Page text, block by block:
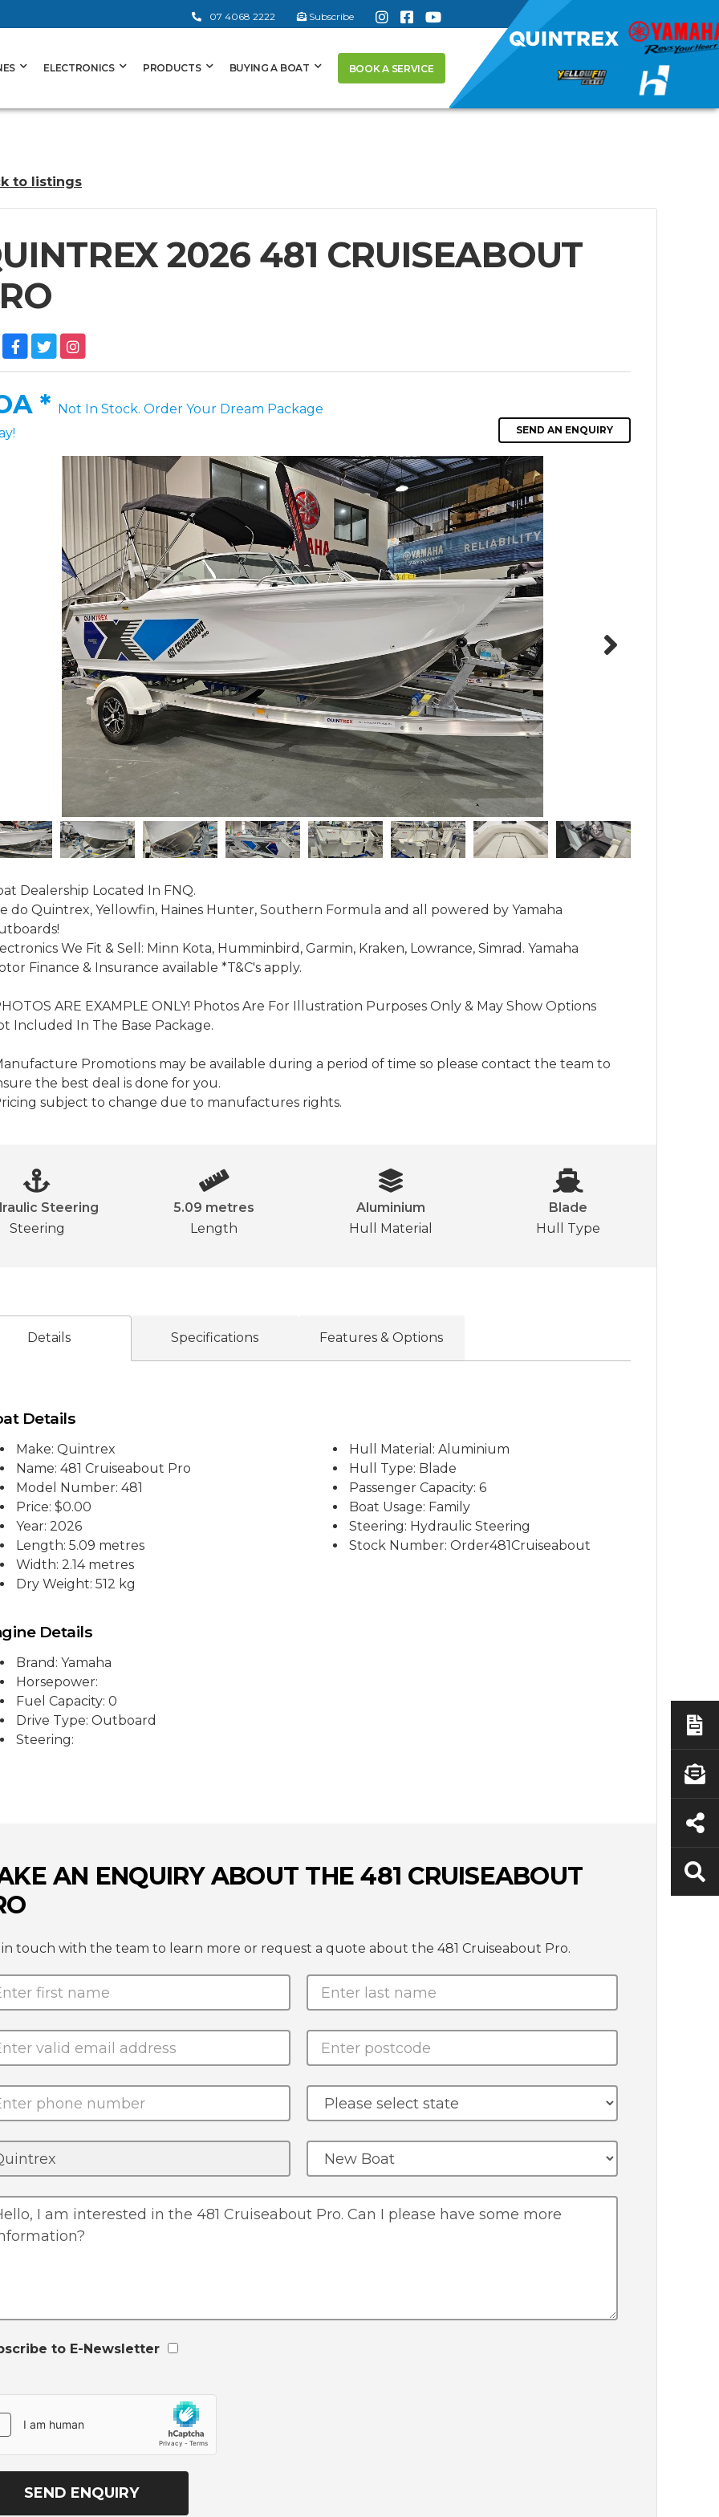
07 4068 2222 Subscribe
ELECTRONICS PRODUCTS BUYING A BOAT BOOK A SERVICE
to listings
2026 481 CRUISEABOUT
* Not In Stock. Order Your Dream Package
SEND AN ENQUIRY
Dealership Located In FNQ.
do Quintrex, Yellowfin, Haines Hunter, Southern Formula and all powered by Yamaha
We Fit & Sell: Minn Kota, Humminbird, Garmin, Kraken, Lowrance, Simrad. Yamaha
Finance & Insurance available *T&C's apply.
ARE EXAMPLE ONLY! Photos Are For Illustration Purposes Only & May Show Options
Included In The Base Package.
Promotions may be available during a period of time so please contact the team to
the best deal is done for you.
subject to change due to manufactures rights.
Steering
Steering
5.09 metres
Length
Aluminium
Hull Material
Blade
Hull Type
Details Specifications Features & Options
Details
Make: Quintrex
Name: 481 Cruiseabout Pro
Model Number: 481
Price: $0.00
Year: 2026
Length: 5.09 metres
Width: 2.14 metres
Dry Weight: 512 kg
Hull Material: Aluminium
Hull Type: Blade
Passenger Capacity: 6
Boat Usage: Family
Steering: Hydraulic Steering
Stock Number: Order481Cruiseabout
Details
Brand: Yamaha
Horsepower:
Fuel Capacity: 0
Drive Type: Outboard
Steering:
AN ENQUIRY ABOUT THE 481 CRUISEABOUT
touch with the team to learn more or request a quote about the 481 Cruiseabout Pro.
to E-Newsletter